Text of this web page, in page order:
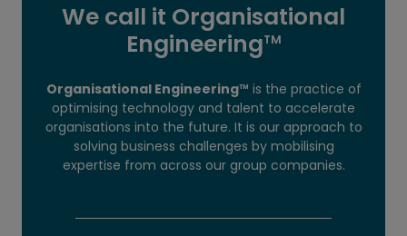
We call it Organisational
EngineeringTM
Organisational EngineeringTM is the practice of
optimising technology and talent to accelerate
organisations into the future. It is our approach to
solving business challenges by mobilising
expertise from across our group companies.